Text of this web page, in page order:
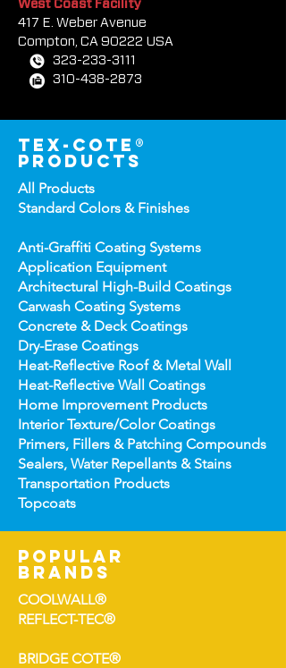
West Coast Facility
417 E. Weber Avenue
Compton, CA 90222 USA
323-233-3111
310-438-2873
tex-cote®
products
All Products
Standard Colors &Finishes
Anti-Graffiti Coating Systems
Application Equipment
Architectural High-Build Coatings
Carwash Coating Systems
Concrete & Deck Coatings
Dry-Erase Coatings
Heat-Reflective Roof & Metal Wall
Heat-Reflective Wall Coatings
Home Improvement Products
Interior Texture/Color Coatings
Primers, Fillers & Patching Compounds
Sealers, Water Repellants & Stains
Transportation Products
Topcoats
popular
brands
COOLWALL®
REFLECT-TEC®
BRIDGE COTE®